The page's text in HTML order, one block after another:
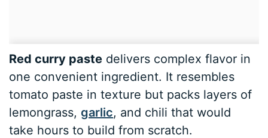
Red curry paste delivers complex flavor in
one convenient ingredient. It resembles
tomato paste in texture but packs layers of
lemongrass,garlic, and chili that would
take hours to build from scratch.